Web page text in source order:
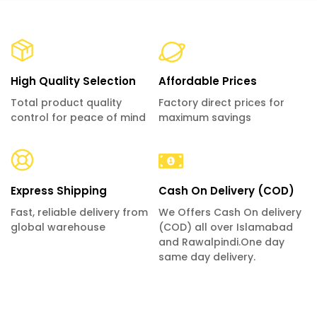
High Quality Selection
Total product quality
control for peace of mind
Affordable Prices
Factory direct prices for
maximum savings
Express Shipping
Fast, reliable delivery from
global warehouse
Cash On Delivery (COD)
We Offers Cash On delivery
(COD) all over Islamabad
and Rawalpindi.One day
same day delivery.